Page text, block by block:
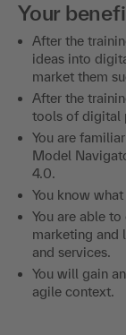
Your
After the
ideas into
market them
After the
tools of digital
You are
Model
4.0.
You know
You are able
marketing and
and services.
You will gain
agile context.